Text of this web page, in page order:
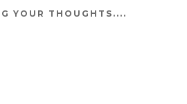
YOUR THOUGHTS....